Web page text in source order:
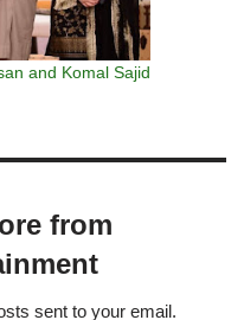
and Komal Sajid
from
sent to your email.